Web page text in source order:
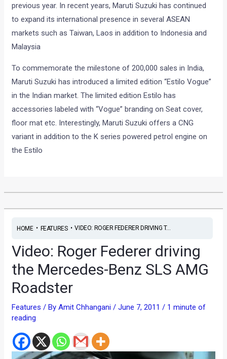
previous year. In recent years, Maruti Suzuki has continued
to expand its international presence in several ASEAN
markets such as Taiwan, Laos in addition to Indonesia and
Malaysia
To commemorate the milestone of 200,000 sales in India,
Maruti Suzuki has introduced a limited edition “Estilo Vogue”
in the Indian market. The limited edition Estilo has
accessories labeled with “Vogue” branding on Seat cover,
floor mat etc. Interestingly, Maruti Suzuki offers a CNG
variant in addition to the K series powered petrol engine on
the Estilo
HOME• FEATURES•VIDEO: ROGER FEDERER DRIVING T...
Video: Roger Federer driving
the Mercedes-Benz SLS AMG
Roadster
Features / ByAmit Chhangani/June 7, 2011/ 1 minute of
reading